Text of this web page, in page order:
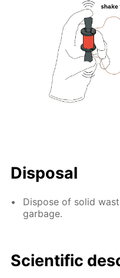
Disposal
Dispose of solid
garbage.
Scientific